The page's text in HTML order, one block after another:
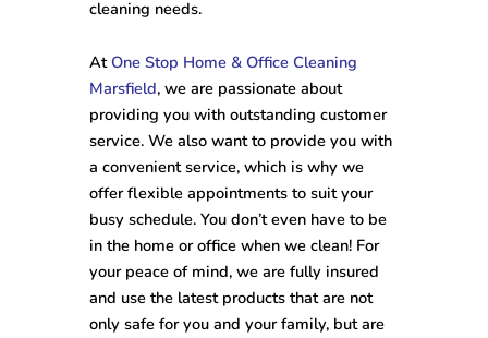
cleaning needs.
AtOne Stop Home & Office Cleaning
Marsfield, we are passionate about
providing you with outstanding customer
service. We also want to provide you with
a convenient service, which is why we
offer flexible appointments to suit your
busy schedule. You don’t even have to be
in the home or office when we clean! For
your peace of mind, we are fully insured
and use the latest products that are not
only safe for you and your family, but are